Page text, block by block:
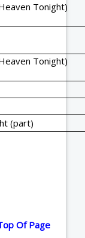
Tonight)
Tonight)
(part)